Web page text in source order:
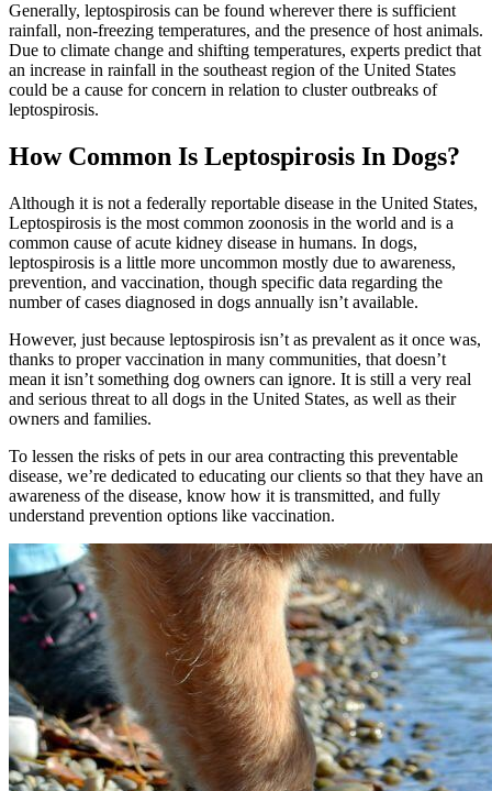
Generally, leptospirosis can be found wherever there is sufficient
rainfall, non-freezing temperatures, and the presence of host animals.
Due to climate change and shifting temperatures, experts predict that
an increase in rainfall in the southeast region of the United States
could be a cause for concern in relation to cluster outbreaks of
leptospirosis.
How Common Is Leptospirosis In Dogs?
Although it is not a federally reportable disease in the United States,
Leptospirosis is the most common zoonosis in the world and is a
common cause of acute kidney disease in humans. In dogs,
leptospirosis is a little more uncommon mostly due to awareness,
prevention, and vaccination, though specific data regarding the
number of cases diagnosed in dogs annually isn’t available.
However, just because leptospirosis isn’t as prevalent as it once was,
thanks to proper vaccination in many communities, that doesn’t
mean it isn’t something dog owners can ignore. It is still a very real
and serious threat to all dogs in the United States, as well as their
owners and families.
To lessen the risks of pets in our area contracting this preventable
disease, we’re dedicated to educating our clients so that they have an
awareness of the disease, know how it is transmitted, and fully
understand prevention options like vaccination.